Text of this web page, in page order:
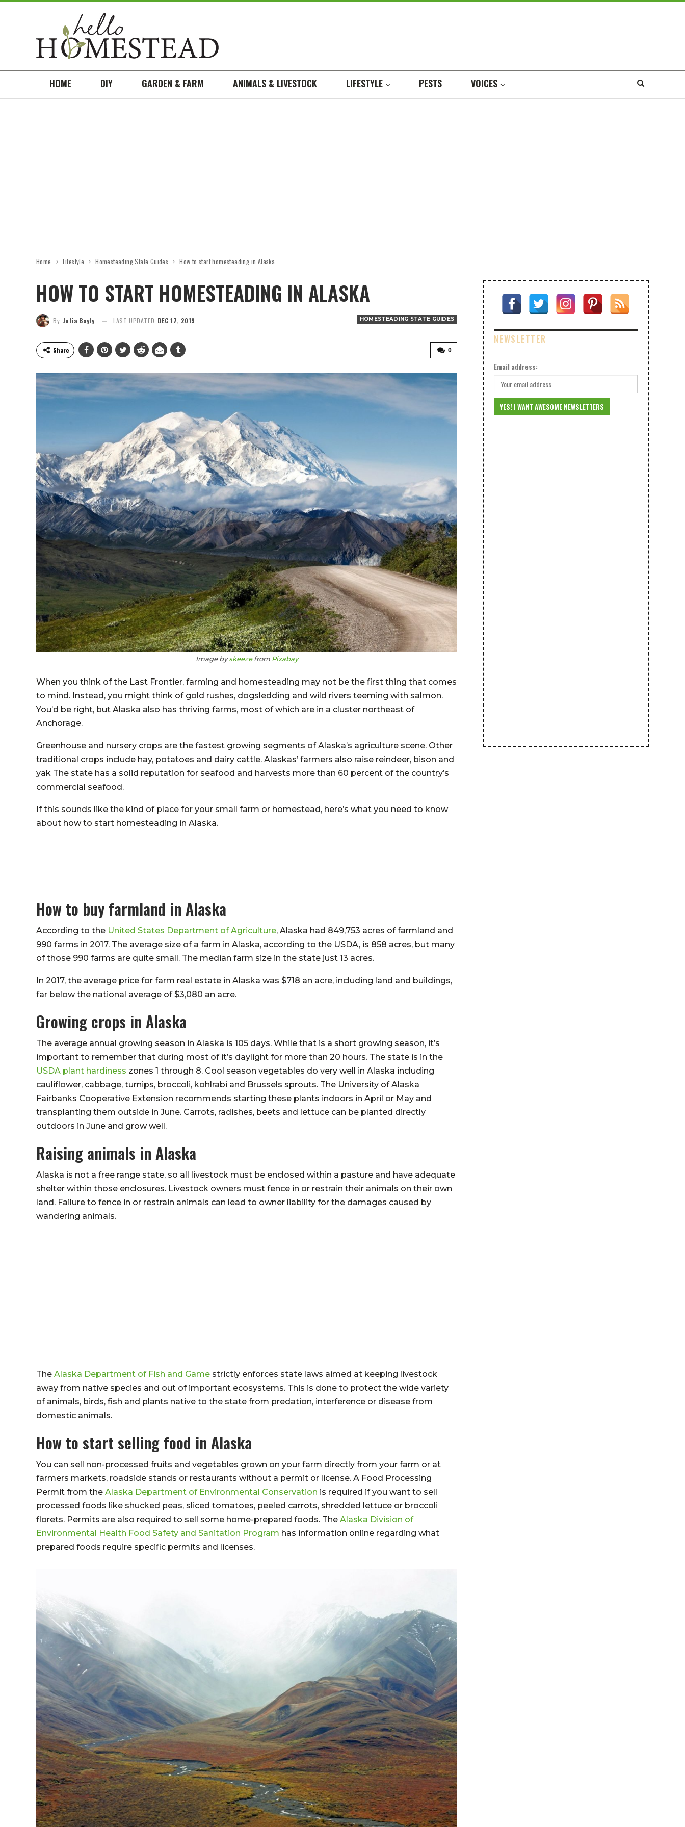
HOME DIY GARDEN & FARM ANIMALS & LIVESTOCK LIFESTYLE PESTS VOICES
Home Lifestyle Homesteading State Guides How to start homesteading in Alaska
HOW TO START HOMESTEADING IN ALASKA
HOMESTEADING STATE GUIDES
By Julia Bayly LAST UPDATED DEC 17, 2019
0
Share
Image byskeezefrom Pixabay
When you think of the Last Frontier, farming and homesteading may not be the first thing that comes
to mind. Instead, you might think of gold rushes, dogsledding and wild rivers teeming with salmon.
You’d be right, but Alaska also has thriving farms, most of which are in a cluster northeast of
Anchorage.
Greenhouse and nursery crops are the fastest growing segments of Alaska’s agriculture scene. Other
traditional crops include hay, potatoes and dairy cattle. Alaskas’ farmers also raise reindeer, bison and
yak The state has a solid reputation for seafood and harvests more than 60 percent of the country’s
commercial seafood.
If this sounds like the kind of place for your small farm or homestead, here’s what you need to know
about how to start homesteading in Alaska.
How to buy farmland in Alaska
According to the United States Department of Agriculture, Alaska had 849,753 acres of farmland and
990 farms in 2017. The average size of a farm in Alaska, according to the USDA, is 858 acres, but many
of those 990 farms are quite small. The median farm size in the state just 13 acres.
In 2017, the average price for farm real estate in Alaska was $718 an acre, including land and buildings,
far below the national average of $3,080 an acre.
Growing crops in Alaska
The average annual growing season in Alaska is 105 days. While that is a short growing season, it’s
important to remember that during most of it’s daylight for more than 20 hours. The state is in the
USDA plant hardiness zones 1 through 8. Cool season vegetables do very well in Alaska including
cauliflower, cabbage, turnips, broccoli, kohlrabi and Brussels sprouts. The University of Alaska
Fairbanks Cooperative Extension recommends starting these plants indoors in April or May and
transplanting them outside in June. Carrots, radishes, beets and lettuce can be planted directly
outdoors in June and grow well.
Raising animals in Alaska
Alaska is not a free range state, so all livestock must be enclosed within a pasture and have adequate
shelter within those enclosures. Livestock owners must fence in or restrain their animals on their own
land. Failure to fence in or restrain animals can lead to owner liability for the damages caused by
wandering animals.
The Alaska Department of Fish and Game strictly enforces state laws aimed at keeping livestock
away from native species and out of important ecosystems. This is done to protect the wide variety
of animals, birds, fish and plants native to the state from predation, interference or disease from
domestic animals.
How to start selling food in Alaska
You can sell non-processed fruits and vegetables grown on your farm directly from your farm or at
farmers markets, roadside stands or restaurants without a permit or license. A Food Processing
Permit from the Alaska Department of Environmental Conservation is required if you want to sell
processed foods like shucked peas, sliced tomatoes, peeled carrots, shredded lettuce or broccoli
florets. Permits are also required to sell some home-prepared foods. The Alaska Division of
Environmental Health Food Safety and Sanitation Program has information online regarding what
prepared foods require specific permits and licenses.
NEWSLETTER
Email address: